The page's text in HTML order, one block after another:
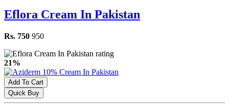
Eflora Cream In Pakistan
Rs. 750 950
21%
Add To Cart
Quick Buy